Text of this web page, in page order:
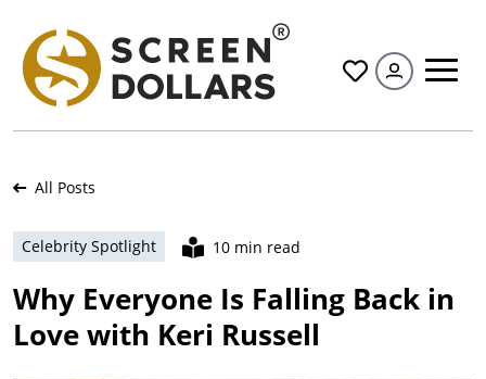
All
All Posts
Celebrity Spotlight 10 min read
Why Everyone Is Falling Back in
Love with Keri Russell